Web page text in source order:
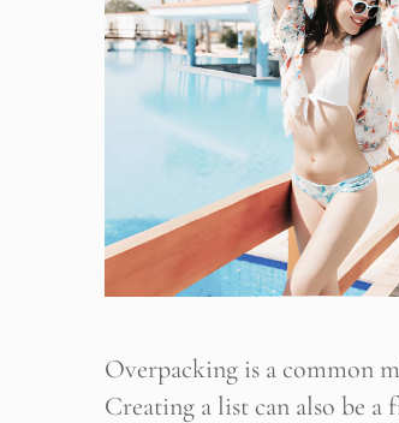
Overpacking is a common
Creating a list can also be